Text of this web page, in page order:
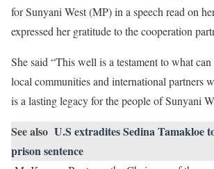
for Sunyani West (MP) in a speech read on
expressed her gratitude to the cooperation
She said “This well is a testament to what
local communities and international partners
is a lasting legacy for the people of Sunyani
See also U.S extradites Sedina Tamakloe
prison sentence